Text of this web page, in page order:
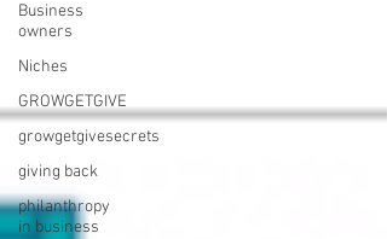
Business
owners
Niches
GROWGETGIVE
growgetgivesecrets
giving back
philanthropy
in business